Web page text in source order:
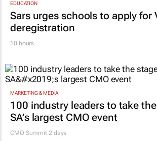
EDUCATION
Sars urges schools to apply for
deregistration
10 hours
MARKETING & MEDIA
100 industry leaders to take
SA’s largest CMO event
CMO Summit 2 days